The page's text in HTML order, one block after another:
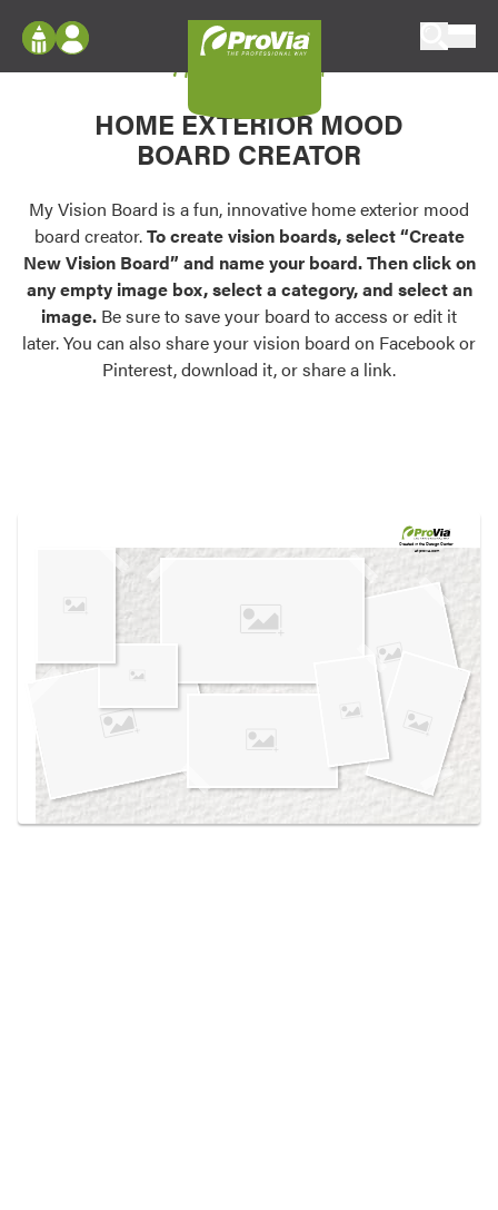
Configure doors and windows, or visualize
your home in 2D or 3D with ProVia products.
Palettes & Colors
Find pre-selected exterior color palettes and
exterior color inspiration.
Trending
Browse some of our most popular door,
own vision boards.
Log In
Register
My Vision Boards
Register Using Your entryLINK Credentials
My Vision Board
HOME EXTERIOR MOOD
BOARD CREATOR
My Vision Board is a fun, innovative home exterior mood
board creator.To create vision boards, select “Create
New Vision Board” and name your board. Then click on
any empty image box, select a category, and select an
image. Be sure to save your board to access or edit it
later. You can also share your vision board on Facebook or
Pinterest, download it, or share a link.
Created in theDesign Center
at provia.com